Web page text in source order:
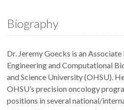
Biography
Dr. Jeremy Goecks is an
Engineering and Computational
and Science University (OHSU).
OHSU’s precision oncology
positions in several national/